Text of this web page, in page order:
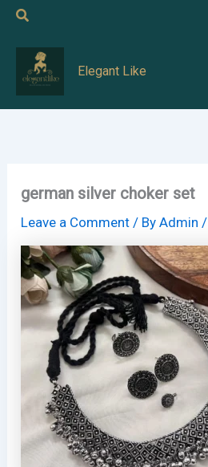
Skip
content
Search
Elegant Like
german silver choker set
Leave a Comment / ByAdmin/